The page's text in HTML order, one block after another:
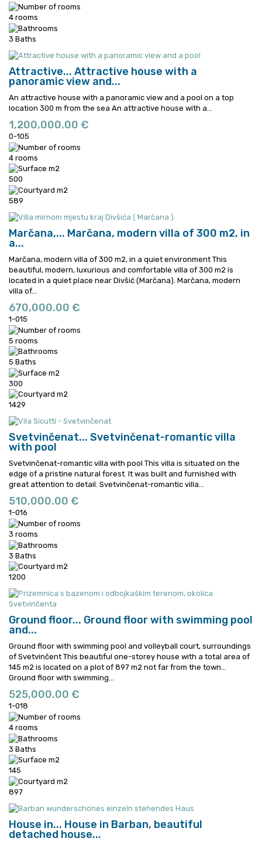
4 rooms
3 Baths
Attractive... Attractive house with a
panoramic view and...
An attractive house with a panoramic view and a pool on a top
location 300 m from the sea An attractive house with a...
1,200,000.00 €
0-105
4 rooms
500
589
Marčana,... Marčana, modern villa of 300 m2, in
a...
Marčana, modern villa of 300 m2, in a quiet environment This
beautiful, modern, luxurious and comfortable villa of 300 m2 is
located in a quiet place near Divšić (Marčana). Marčana, modern
villa of...
670,000.00 €
1-015
5 rooms
5 Baths
300
1429
Svetvinčenat... Svetvinčenat-romantic villa
with pool
Svetvinčenat-romantic villa with pool This villa is situated on the
edge of a pristine natural forest. It was built and furnished with
great attention to detail. Svetvinčenat-romantic villa...
510,000.00 €
1-016
3 rooms
3 Baths
1200
Ground floor... Ground floor with swimming pool
and...
Ground floor with swimming pool and volleyball court, surroundings
of Svetvinčent This beautiful one-storey house with a total area of
145 m2 is located on a plot of 897 m2 not far from the town...
Ground floor with swimming...
525,000.00 €
1-018
4 rooms
3 Baths
145
897
House in... House in Barban, beautiful
detached house...